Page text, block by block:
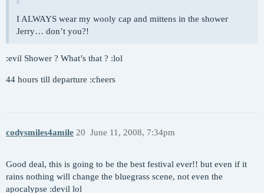
I ALWAYS wear my wooly cap and mittens in the shower
Jerry… don’t you?!
:evil Shower ? What’s that ? :lol
44 hours till departure :cheers
codysmiles4amile June 11, 2008, 7:34pm
20
Good deal, this is going to be the best festival ever!! but even if it
rains nothing will change the bluegrass scene, not even the
apocalypse :devil lol